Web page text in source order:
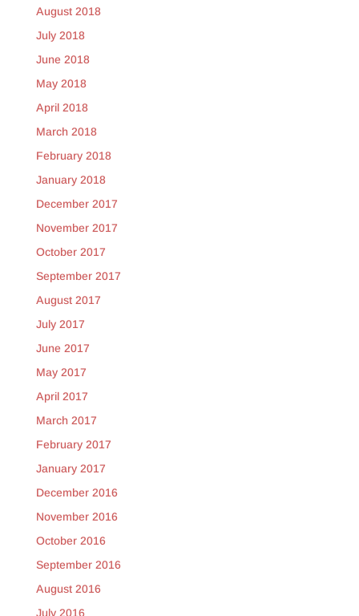
August 2018
July 2018
June 2018
May 2018
April 2018
March 2018
February 2018
January 2018
December 2017
November 2017
October 2017
September 2017
August 2017
July 2017
June 2017
May 2017
April 2017
March 2017
February 2017
January 2017
December 2016
November 2016
October 2016
September 2016
August 2016
July 2016